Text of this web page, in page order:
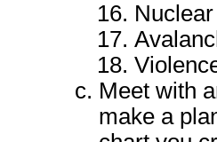
Meet with
make a